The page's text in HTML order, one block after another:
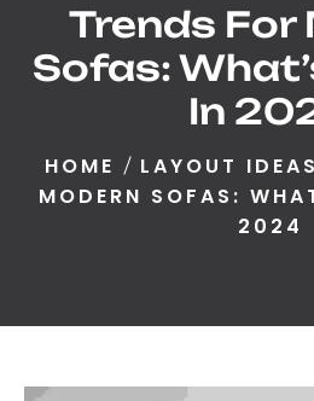
Trends For
Sofas:
In
HOME LAYOUT IDEAS
MODERN SOFAS:
2024